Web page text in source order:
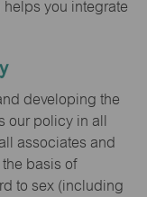
you integrate
developing the
our policy in all
associates and
basis of
to sex (including